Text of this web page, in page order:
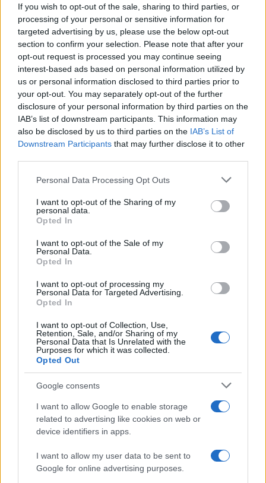
If you wish to opt-out of the sale, sharing to third parties, or
processing of your personal or sensitive information for
targeted advertising by us, please use the below opt-out
section to confirm your selection. Please note that after your
opt-out request is processed you may continue seeing
interest-based ads based on personal information utilized by
us or personal information disclosed to third parties prior to
your opt-out. You may separately opt-out of the further
disclosure of your personal information by third parties on the
IAB’s list of downstream participants. This information may
also be disclosed by us to third parties on the IAB’s List of
Downstream Participants that may further disclose it to other
Please note that this website/app uses one or more Google
not limited to your visit or usage behaviour. You may click to
grant or deny consent to Google and its third-party tags to
use your data for below specified purposes in below Google
consent section.
Personal Data Processing Opt Outs
I want to opt-out of the Sharing of my
personal data.
Opted In
I want to opt-out of the Sale of my
Personal Data.
Opted In
I want to opt-out of processing my
Personal Data for Targeted Advertising.
Opted In
I want to opt-out of Collection, Use,
Retention, Sale, and/or Sharing of my
Personal Data that Is Unrelated with the
Purposes for which it was collected.
Opted Out
Google consents
I want to allow Google to enable storage
related to advertising like cookies on web or
device identifiers in apps.
I want to allow my user data to be sent to
Google for online advertising purposes.
inspire others to consider their own positions in
relation to the evolving political landscape.
AUTHOR
Woman Magazine
Read more
BEAUTY